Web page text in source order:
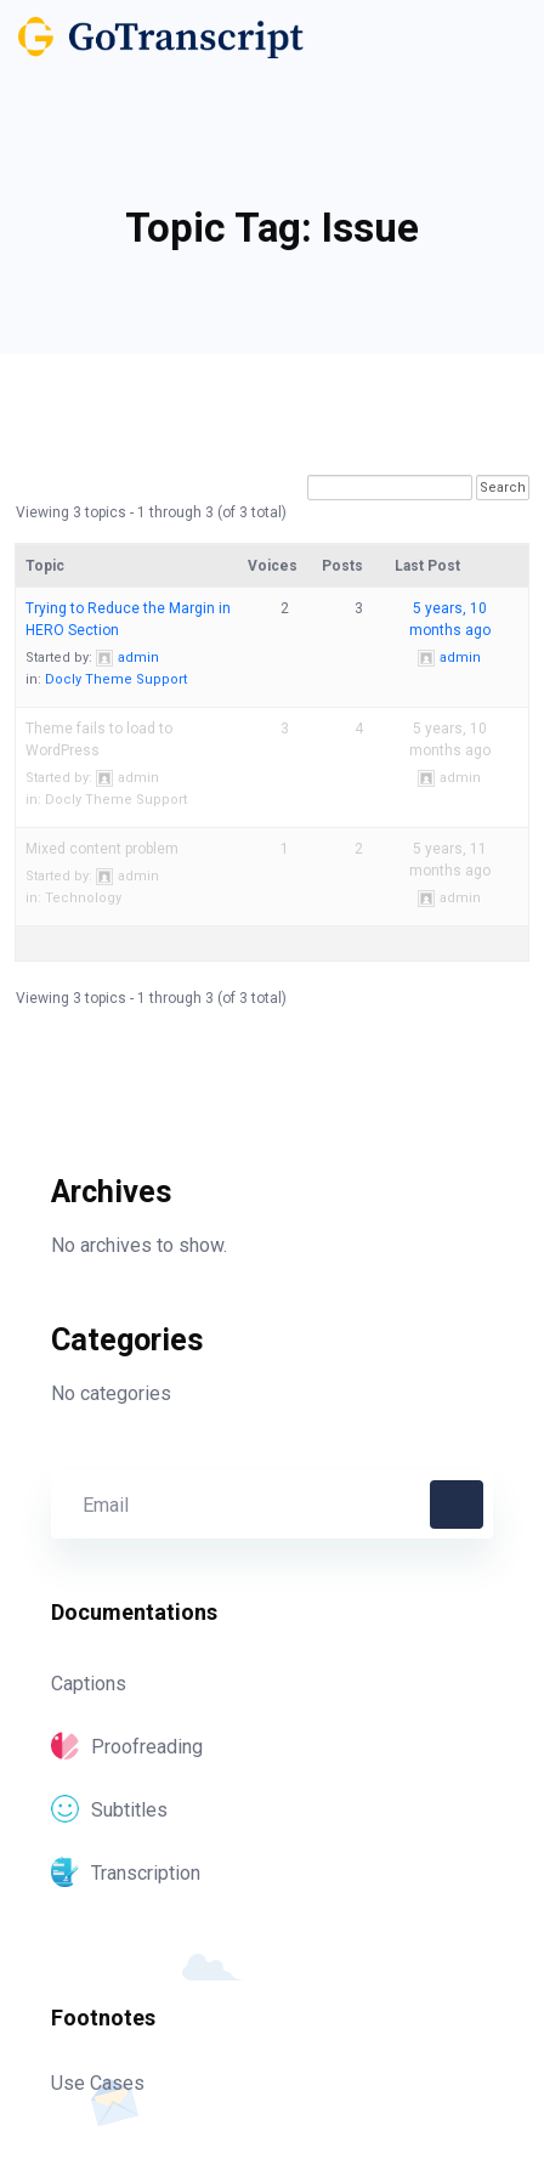
Topic Tag: Issue
Viewing 3 topics - 1 through 3 (of 3 total)
Topic Voices Posts Last Post
Trying to Reduce the Margin in
HERO Section
Started by:
admin
in: Docly Theme Support
2 3
5 years, 10
months ago
admin
Theme fails to load to
WordPress
Started by:
admin
in: Docly Theme Support
3 4
5 years, 10
months ago
admin
Mixed content problem
Started by:
admin
in: Technology
1 2
5 years, 11
months ago
admin
Viewing 3 topics - 1 through 3 (of 3 total)
Archives
No archives to show.
Categories
No categories
Documentations
Captions
Proofreading
Subtitles
Transcription
Footnotes
Use Cases